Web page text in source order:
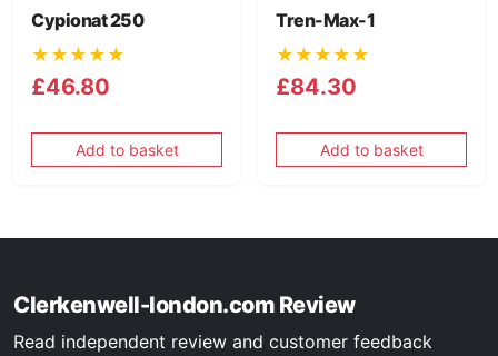
Cypionat 250
★★★★★
£46.80
Add to basket
Tren-Max-1
★★★★★
£84.30
Add to basket
Clerkenwell-london.com Review
Read independent review and customer feedback